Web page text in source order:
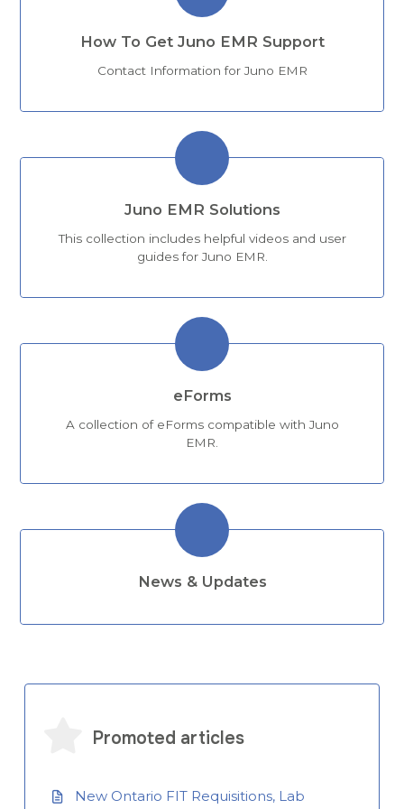
How To Get Juno EMR Support
Contact Information for Juno EMR
Juno EMR Solutions
This collection includes helpful videos and user
guides for Juno EMR.
eForms
A collection of eForms compatible with Juno
EMR.
News & Updates
Promoted articles
New Ontario FIT Requisitions, Lab